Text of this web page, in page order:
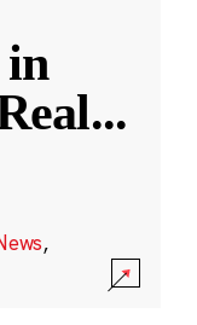
...
,